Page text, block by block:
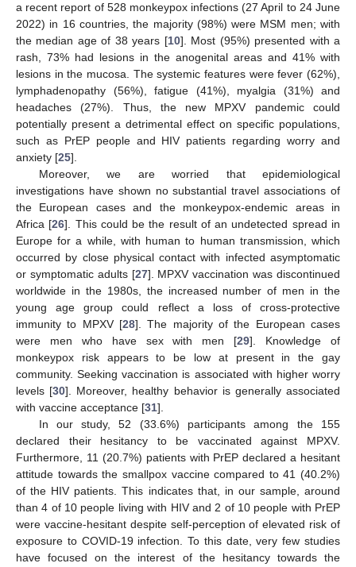
a recent report of 528 monkeypox infections (27 April to 24 June
2022) in 16 countries, the majority (98%) were MSM men; with
the median age of 38 years [10]. Most (95%) presented with a
rash, 73% had lesions in the anogenital areas and 41% with
lesions in the mucosa. The systemic features were fever (62%),
lymphadenopathy (56%), fatigue (41%), myalgia (31%) and
headaches (27%). Thus, the new MPXV pandemic could
potentially present a detrimental effect on specific populations,
such as PrEP people and HIV patients regarding worry and
anxiety [25].
Moreover, we are worried that epidemiological
investigations have shown no substantial travel associations of
the European cases and the monkeypox-endemic areas in
Africa [26]. This could be the result of an undetected spread in
Europe for a while, with human to human transmission, which
occurred by close physical contact with infected asymptomatic
or symptomatic adults [27]. MPXV vaccination was discontinued
worldwide in the 1980s, the increased number of men in the
young age group could reflect a loss of cross-protective
immunity to MPXV [28]. The majority of the European cases
were men who have sex with men [29]. Knowledge of
monkeypox risk appears to be low at present in the gay
community. Seeking vaccination is associated with higher worry
levels [30]. Moreover, healthy behavior is generally associated
with vaccine acceptance [31].
In our study, 52 (33.6%) participants among the 155
declared their hesitancy to be vaccinated against MPXV.
Furthermore, 11 (20.7%) patients with PrEP declared a hesitant
attitude towards the smallpox vaccine compared to 41 (40.2%)
of the HIV patients. This indicates that, in our sample, around
than 4 of 10 people living with HIV and 2 of 10 people with PrEP
were vaccine-hesitant despite self-perception of elevated risk of
exposure to COVID-19 infection. To this date, very few studies
have focused on the interest of the hesitancy towards the